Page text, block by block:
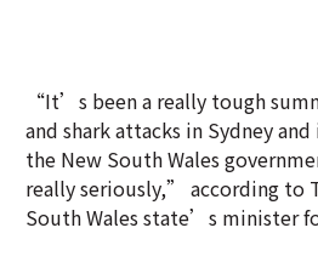
“It’s been a really tough
and shark attacks in Sydney
the New South Wales
really seriously,” according to
South Wales state’s minister